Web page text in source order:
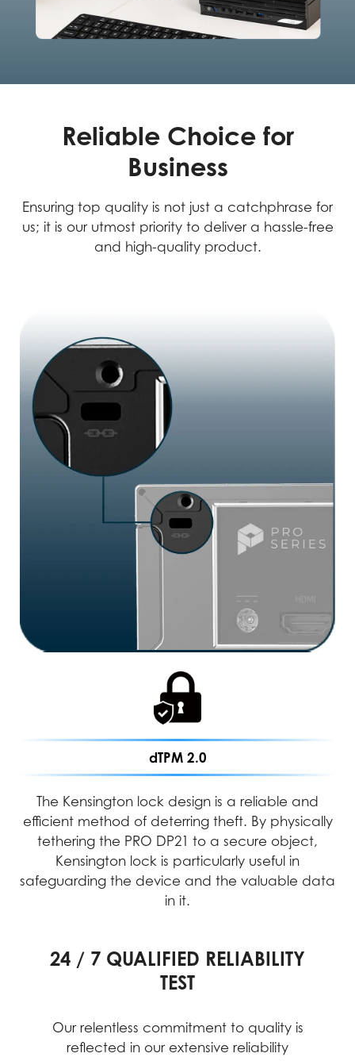
Reliable Choice for
Business
Ensuring top quality is not just a catchphrase for
us; it is our utmost priority to deliver a hassle-free
and high-quality product.
dTPM 2.0
The Kensington lock design is a reliable and
efficient method of deterring theft. By physically
tethering the PRO DP21 to a secure object,
Kensington lock is particularly useful in
safeguarding the device and the valuable data
in it.
24 / 7 QUALIFIED RELIABILITY
TEST
Our relentless commitment to quality is
reflected in our extensive reliability
INTENSIVE QUALITY TESTING
PERFORMANCE ASSURANCE
products meet high-performance
standards, providing reliable and